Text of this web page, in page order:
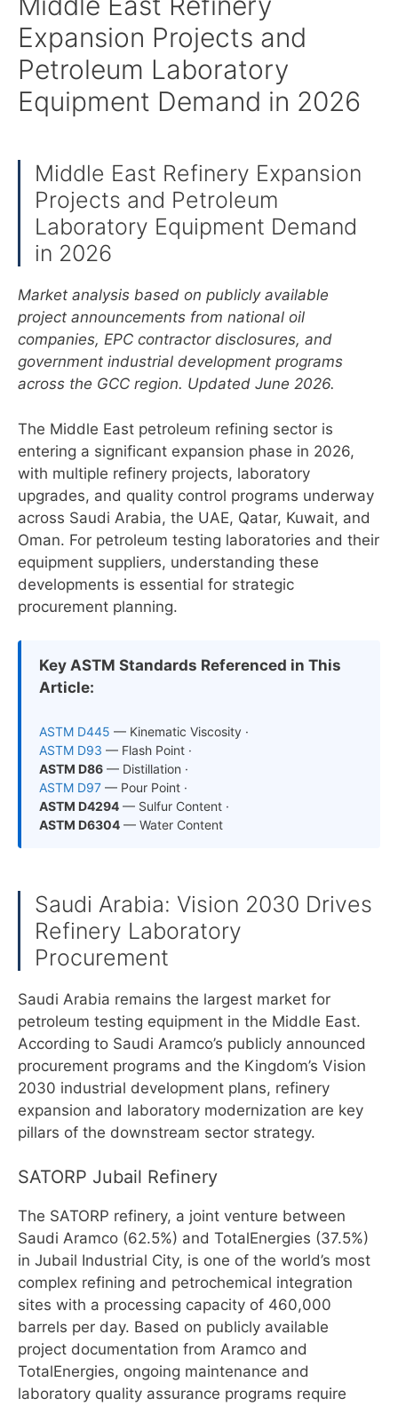
Expansion Projects and
Petroleum Laboratory
Equipment Demand in 2026
Middle East Refinery Expansion
Projects and Petroleum
Laboratory Equipment Demand
in 2026
Market analysis based on publicly available
project announcements from national oil
companies, EPC contractor disclosures, and
government industrial development programs
across the GCC region. Updated June 2026.
The Middle East petroleum refining sector is
entering a significant expansion phase in 2026,
with multiple refinery projects, laboratory
upgrades, and quality control programs underway
across Saudi Arabia, the UAE, Qatar, Kuwait, and
Oman. For petroleum testing laboratories and their
equipment suppliers, understanding these
developments is essential for strategic
procurement planning.
Key ASTM Standards Referenced in This
Article:
ASTM D445 — Kinematic Viscosity ·
ASTM D93 — Flash Point ·
ASTM D86 — Distillation ·
ASTM D97 — Pour Point ·
ASTM D4294 — Sulfur Content ·
ASTM D6304 — Water Content
Saudi Arabia: Vision 2030 Drives
Refinery Laboratory
Procurement
Saudi Arabia remains the largest market for
petroleum testing equipment in the Middle East.
According to Saudi Aramco’s publicly announced
procurement programs and the Kingdom’s Vision
2030 industrial development plans, refinery
expansion and laboratory modernization are key
pillars of the downstream sector strategy.
SATORP Jubail Refinery
The SATORP refinery, a joint venture between
Saudi Aramco (62.5%) and TotalEnergies (37.5%)
in Jubail Industrial City, is one of the world’s most
complex refining and petrochemical integration
sites with a processing capacity of 460,000
barrels per day. Based on publicly available
project documentation from Aramco and
TotalEnergies, ongoing maintenance and
laboratory quality assurance programs require